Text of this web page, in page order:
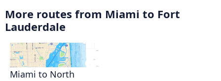
More routes from Miami to Fort
Lauderdale
Miami to North